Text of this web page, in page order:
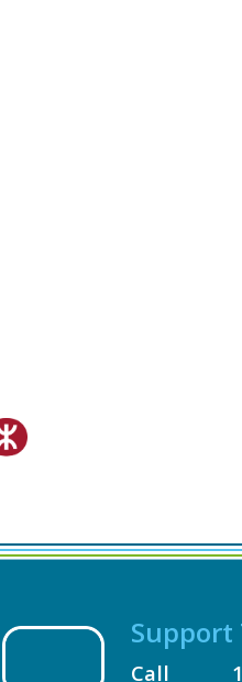
Support
Call